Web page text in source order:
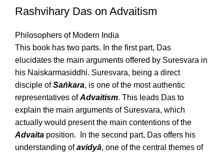
Rashvihary Das on Advaitism
Philosophers of Modern India
This book has two parts. In the first part, Das
elucidates the main arguments offered by Suresvara in
his Naiskarmasiddhi. Suresvara, being a direct
disciple ofSaṅkara, is one of the most authentic
representatives ofAdvaitism. This leads Das to
explain the main arguments of Suresvara, which
actually would present the main contentions of the
Advaita position. In the second part, Das offers his
understanding ofavidyā, one of the central themes of